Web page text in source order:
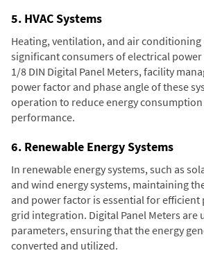
5. HVAC Systems
Heating, ventilation, and air conditioning
significant consumers of electrical
1/8 DIN Digital Panel Meters, facility
power factor and phase angle of these
operation to reduce energy
performance.
6. Renewable Energy Systems
In renewable energy systems, such as
and wind energy systems, maintaining
and power factor is essential for
grid integration. Digital Panel Meters are
parameters, ensuring that the energy
converted and utilized.